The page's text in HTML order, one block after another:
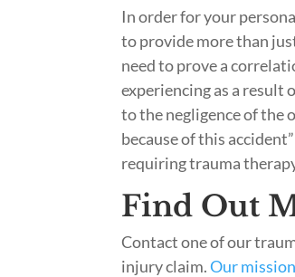
In order for your
to provide more than
need to prove a
experiencing as a result
to the negligence of the
because of this
requiring trauma
Find Out
Contact one of our
injury claim.Our mission